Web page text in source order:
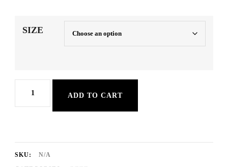
$52.20
through
SIZE
BEEF
Blend)
ADD TO CART
SKU: N/A